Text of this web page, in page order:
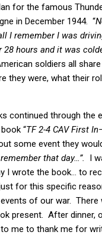
for the famous
in December 1944. “
I remember I was
28 hours and it was
soldiers all
they were, what their
continued through the
“TF 2-4 CAV First
some event they
that day…”.
I
I wrote the book… to
for this specific
of our war. There
present. After dinner,
me to thank me for